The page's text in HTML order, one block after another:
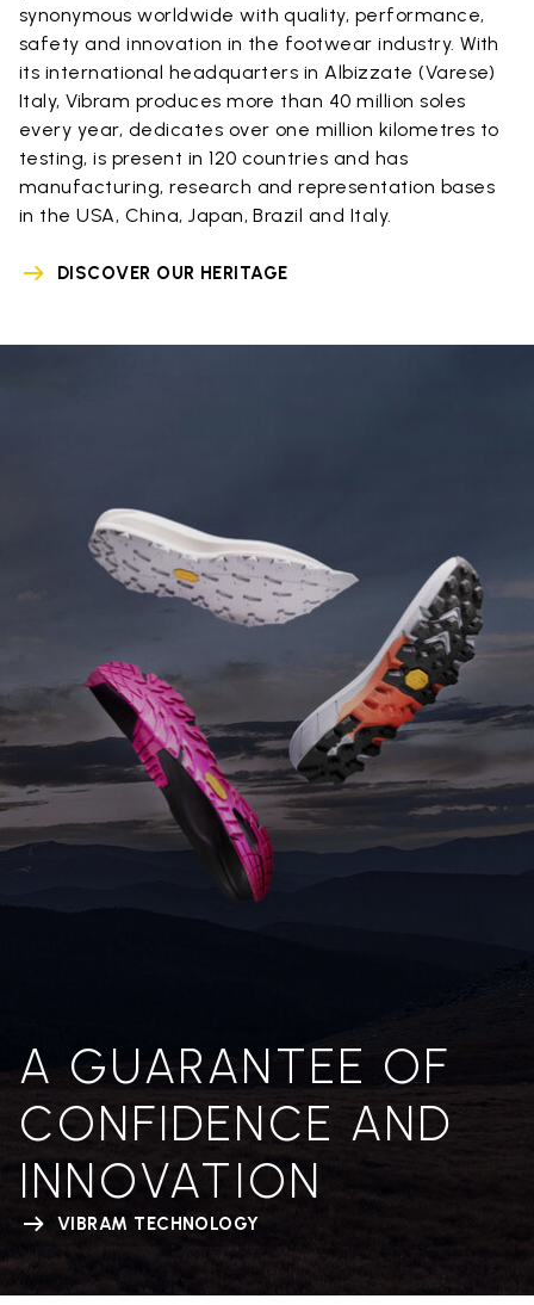
synonymous worldwide with quality, performance,
safety and innovation in the footwear industry. With
its international headquarters in Albizzate (Varese)
Italy, Vibram produces more than 40 million soles
every year, dedicates over one million kilometres to
testing, is present in 120 countries and has
manufacturing, research and representation bases
in the USA, China, Japan, Brazil and Italy.
DISCOVER OUR HERITAGE
A GUARANTEE OF
CONFIDENCE AND
INNOVATION
VIBRAM TECHNOLOGY